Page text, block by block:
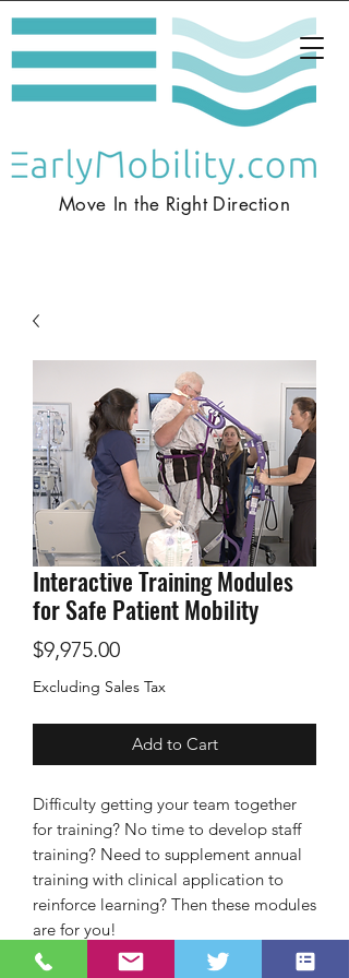
Move In the RightDirection
Interactive Training Modules
for Safe Patient Mobility
$9,975.00Price
Excluding Sales Tax
Add to Cart
Difficulty getting your team together
for training? No time to develop staff
training? Need to supplement annual
training with clinical application to
reinforce learning? Then these modules
are for you!
Customization available on request